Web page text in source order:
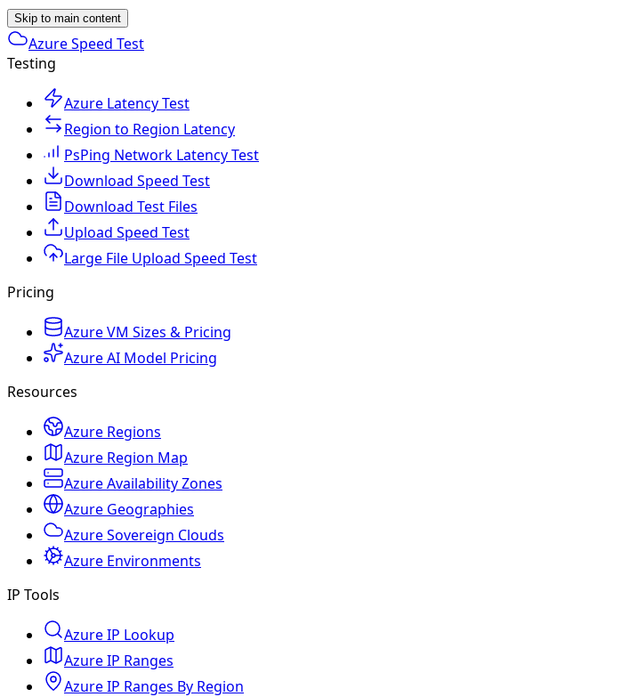
Skip to main content
Azure Speed Test
Testing
Azure Latency Test
Region to Region Latency
PsPing Network Latency Test
Download Speed Test
Download Test Files
Upload Speed Test
Large File Upload Speed Test
Pricing
Azure VM Sizes & Pricing
Azure AI Model Pricing
Resources
Azure Regions
Azure Region Map
Azure Availability Zones
Azure Geographies
Azure Sovereign Clouds
Azure Environments
IP Tools
Azure IP Lookup
Azure IP Ranges
Azure IP Ranges By Region